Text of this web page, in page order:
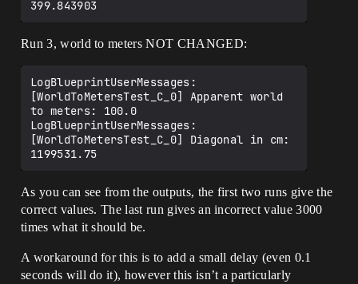
Run 3, world to meters NOT CHANGED:
LogBlueprintUserMessages:
[WorldToMetersTest_C_0] Apparent world
to meters: 100.0
LogBlueprintUserMessages:
[WorldToMetersTest_C_0] Diagonal in cm:
As you can see from the outputs, the first two runs give the
correct values. The last run gives an incorrect value 3000
times what it should be.
A workaround for this is to add a small delay (even 0.1
seconds will do it), however this isn’t a particularly